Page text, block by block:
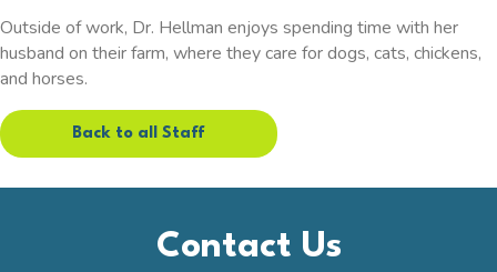
Outside of work, Dr. Hellman enjoys spending time with her
husband on their farm, where they care for dogs, cats, chickens,
and horses.
Back to all Staff
Contact Us